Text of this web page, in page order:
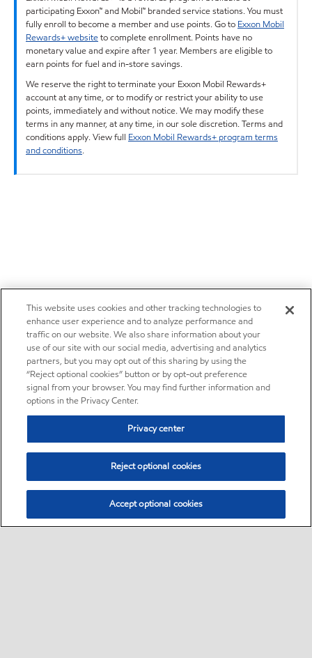
participating Exxon™ and Mobil™ branded service stations. You must
fully enroll to become a member and use points. Go to Exxon Mobil
Rewards+ websiteto complete enrollment. Points have no
monetary value and expire after 1 year. Members are eligible to
earn points for fuel and in-store savings.
We reserve the right to terminate your Exxon Mobil Rewards+
account at any time, or to modify or restrict your ability to use
points, immediately and without notice. We may modify these
terms in any manner, at any time, in our sole discretion. Terms and
conditions apply. View full Exxon Mobil Rewards+ program terms
and conditions.
This website uses cookies and other tracking technologies to
enhance user experience and to analyze performance and
traffic on our website. We also share information about your
use of our site with our social media, advertising and analytics
partners, but you may opt out of this sharing by using the
“Reject optional cookies” button or by opt-out preference
signal from your browser. You may find further information and
options in the Privacy Center.
Privacy center
Reject optional cookies
Accept optional cookies